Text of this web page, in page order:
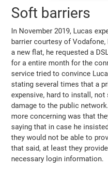
Soft barriers
In November 2019, Lucas
barrier courtesy of Vodafone,
a new flat, he requested a
for a entire month for the
service tried to convince
stating several times that a
expensive, hard to install,
damage to the public
more concerning was that
saying that in case he
they would not be able to
that said, at least they
necessary login information.